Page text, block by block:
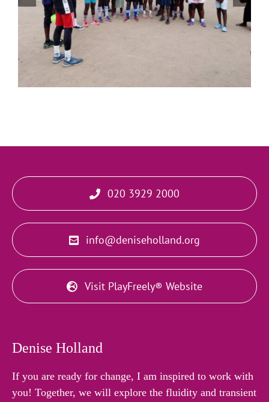
Living a Heart Led Life
020 3929 2000
info@deniseholland.org
Visit PlayFreely® Website
Denise Holland
If you are ready for change, I am inspired to work with
you! Together, we will explore the fluidity and transient